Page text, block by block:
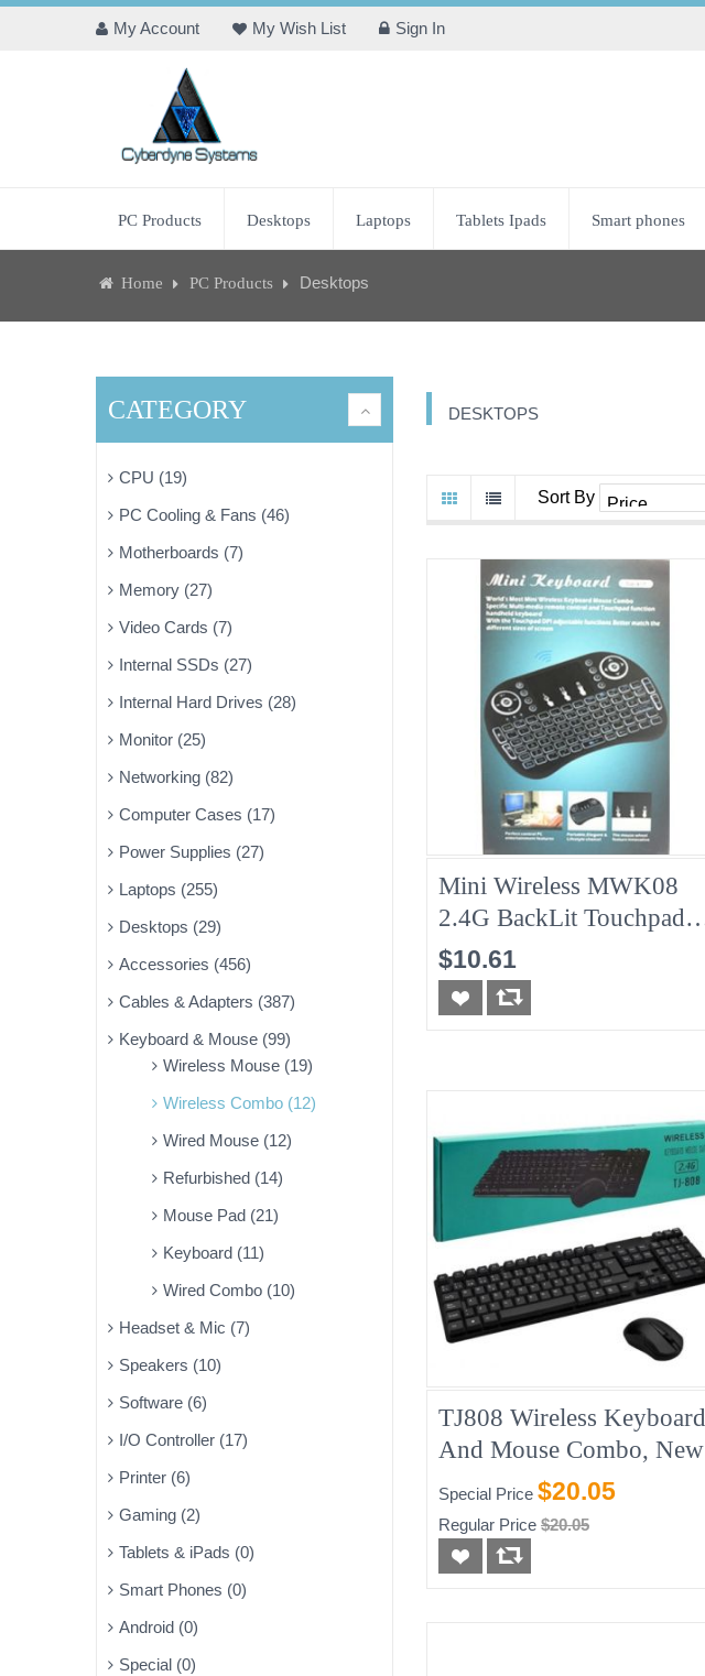
My Account My Wish List Sign In
PC Products Desktops Laptops Tablets Ipads Smart phones
Home PC Products Desktops
CATEGORY
CPU (19)
PC Cooling & Fans (46)
Motherboards (7)
Memory (27)
Video Cards (7)
Internal SSDs (27)
Internal Hard Drives (28)
Monitor (25)
Networking (82)
Computer Cases (17)
Power Supplies (27)
Laptops (255)
Desktops (29)
Accessories (456)
Cables & Adapters (387)
Keyboard & Mouse (99)
Wireless Mouse (19)
Wireless Combo (12)
Wired Mouse (12)
Refurbished (14)
Mouse Pad (21)
Keyboard (11)
Wired Combo (10)
Headset & Mic (7)
Speakers (10)
Software (6)
I/O Controller (17)
Printer (6)
Gaming (2)
Tablets & iPads (0)
Smart Phones (0)
Android (0)
Special (0)
DESKTOPS
Sort By
Mini Wireless MWK08
2.4G BackLit Touchpad
Keyboard With Mouse
For PC/Mac
$10.61
TJ808 Wireless Keyboard
And Mouse Combo, New
Special Price $20.05
Regular Price $20.05